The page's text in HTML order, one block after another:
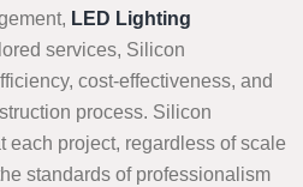
LED Lighting
services, Silicon
cost-effectiveness, and
process. Silicon
each project, regardless of scale
standards of professionalism